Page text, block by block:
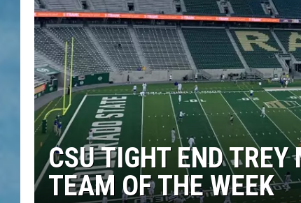
CSU TIGHT END
TEAM OF THE WEEK